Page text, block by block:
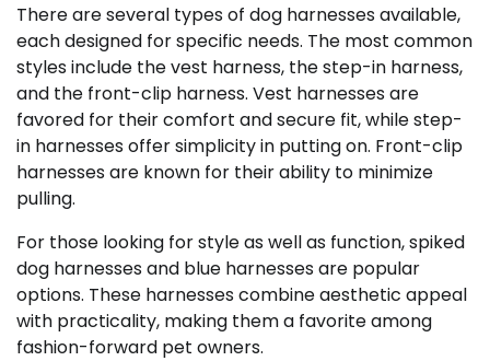
There are several types of dog harnesses available,
each designed for specific needs. The most common
styles include the vest harness, the step-in harness,
and the front-clip harness. Vest harnesses are
favored for their comfort and secure fit, while step-
in harnesses offer simplicity in putting on. Front-clip
harnesses are known for their ability to minimize
pulling.
For those looking for style as well as function, spiked
dog harnesses and blue harnesses are popular
options. These harnesses combine aesthetic appeal
with practicality, making them a favorite among
fashion-forward pet owners.